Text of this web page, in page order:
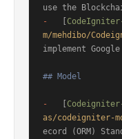
-
m/mehdibo/
implement Google
## Model
-
as/codeigniter-
ecord (ORM)